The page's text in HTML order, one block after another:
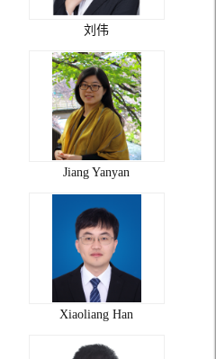
刘伟
Jiang Yanyan
Xiaoliang Han